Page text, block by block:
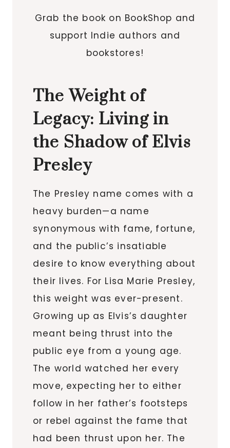
Grab the book on BookShop and
support Indie authors and
bookstores!
The Weight of
Legacy: Living in
the Shadow of Elvis
Presley
The Presley name comes with a
heavy burden—a name
synonymous with fame, fortune,
and the public’s insatiable
desire to know everything about
their lives. For Lisa Marie Presley,
this weight was ever-present.
Growing up as Elvis’s daughter
meant being thrust into the
public eye from a young age.
The world watched her every
move, expecting her to either
follow in her father’s footsteps
or rebel against the fame that
had been thrust upon her. The